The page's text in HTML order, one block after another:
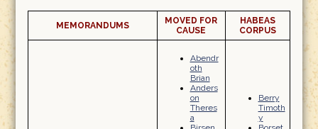
MEMORANDUMS
MOVED FOR
CAUSE
HABEAS
CORPUS
Abendr
oth
Brian
Anders
on
Theres
a
Berry
Timoth
y